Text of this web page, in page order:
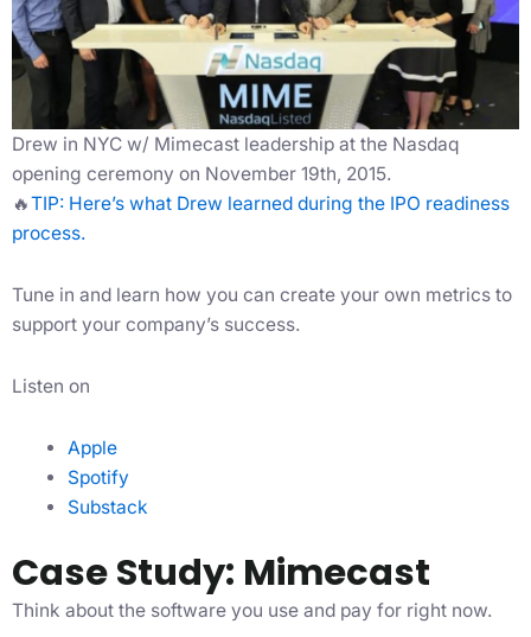
Drew in NYC w/ Mimecast leadership at the Nasdaq
opening ceremony on November 19th, 2015.
🔥TIP: Here’s what Drew learned during the IPO readiness
process.
Tune in and learn how you can create your own metrics to
support your company’s success.
Listen on
Apple
Spotify
Substack
Case Study: Mimecast
Think about the software you use and pay for right now.